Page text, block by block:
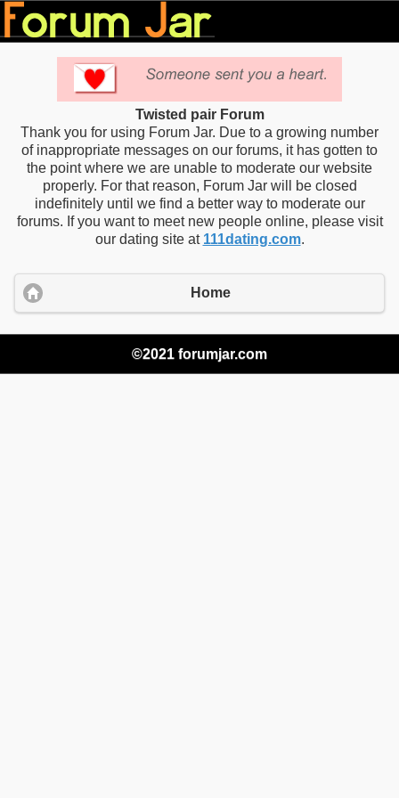
Twisted pair Forum
Thank you for using Forum Jar. Due to a growing number
of inappropriate messages on our forums, it has gotten to
the point where we are unable to moderate our website
properly. For that reason, Forum Jar will be closed
indefinitely until we find a better way to moderate our
forums. If you want to meet new people online, please visit
our dating site at 111dating.com.
Home
©2021 forumjar.com